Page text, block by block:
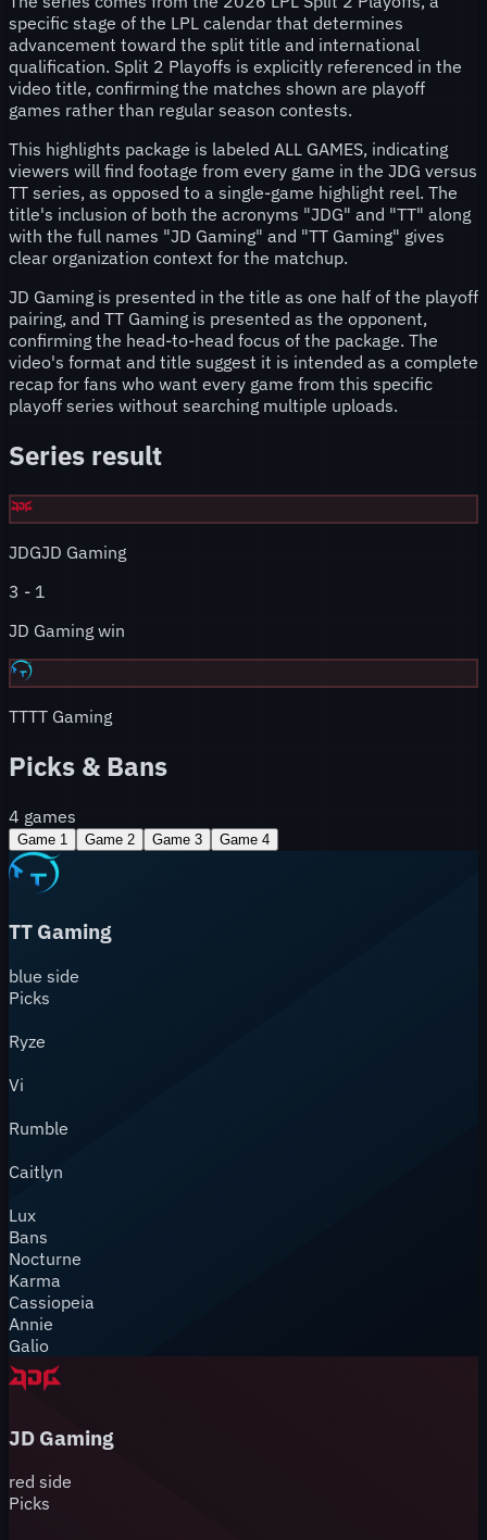
specific stage of the LPL calendar that determines
advancement toward the split title and international
qualification. Split 2 Playoffs is explicitly referenced in the
video title, confirming the matches shown are playoff
games rather than regular season contests.
This highlights package is labeled ALL GAMES, indicating
viewers will find footage from every game in the JDG versus
TT series, as opposed to a single-game highlight reel. The
title's inclusion of both the acronyms "JDG" and "TT" along
with the full names "JD Gaming" and "TT Gaming" gives
clear organization context for the matchup.
JD Gaming is presented in the title as one half of the playoff
pairing, and TT Gaming is presented as the opponent,
confirming the head-to-head focus of the package. The
video's format and title suggest it is intended as a complete
recap for fans who want every game from this specific
playoff series without searching multiple uploads.
Series result
JDGJD Gaming
3 - 1
JD Gaming win
TTTT Gaming
Picks & Bans
4 games
Game 1 Game 2 Game 3 Game 4
TT Gaming
blue side
Picks
Ryze
Vi
Rumble
Caitlyn
Lux
Bans
Nocturne
Karma
Cassiopeia
Annie
Galio
JD Gaming
red side
Picks